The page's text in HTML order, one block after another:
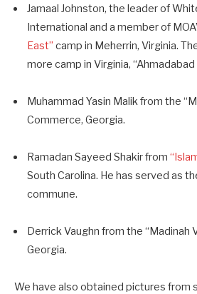
Jamaal Johnston, the leader of
International and a member of
East” camp in Meherrin, Virginia.
more camp in Virginia,
Muhammad Yasin Malik from the
Commerce, Georgia.
Ramadan Sayeed Shakir from
South Carolina. He has served as
commune.
Derrick Vaughn from the “Madinah
Georgia.
We have also obtained pictures from